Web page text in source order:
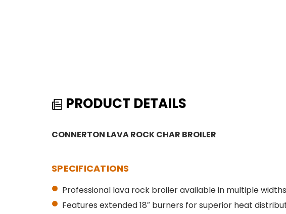
PRODUCT DETAILS
CONNERTON LAVA ROCK CHAR BROILER
SPECIFICATIONS
Professional lava rock broiler available in multiple widths
Features extended 18″ burners for superior heat